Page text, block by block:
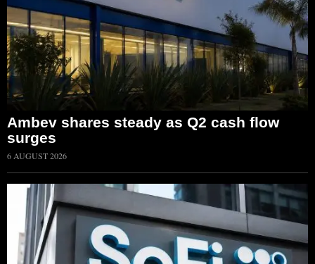
Ambev shares steady as Q2 cash flow
surges
6 AUGUST 2026